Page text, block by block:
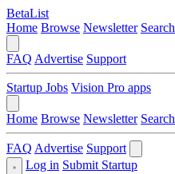
BetaList
Home Browse Newsletter Search
FAQ Advertise Support
Startup Jobs Vision Pro apps
Home Browse Newsletter Search
FAQ Advertise Support
Log in Submit Startup